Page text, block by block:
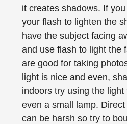
it creates shadows. If
your flash to lighten the
have the subject facing
and use flash to light the
are good for taking
light is nice and even,
indoors try using the
even a small lamp.
can be harsh so try to